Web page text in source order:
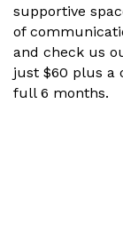
supportive
of
and check us
just $60 plus a
full 6 months.